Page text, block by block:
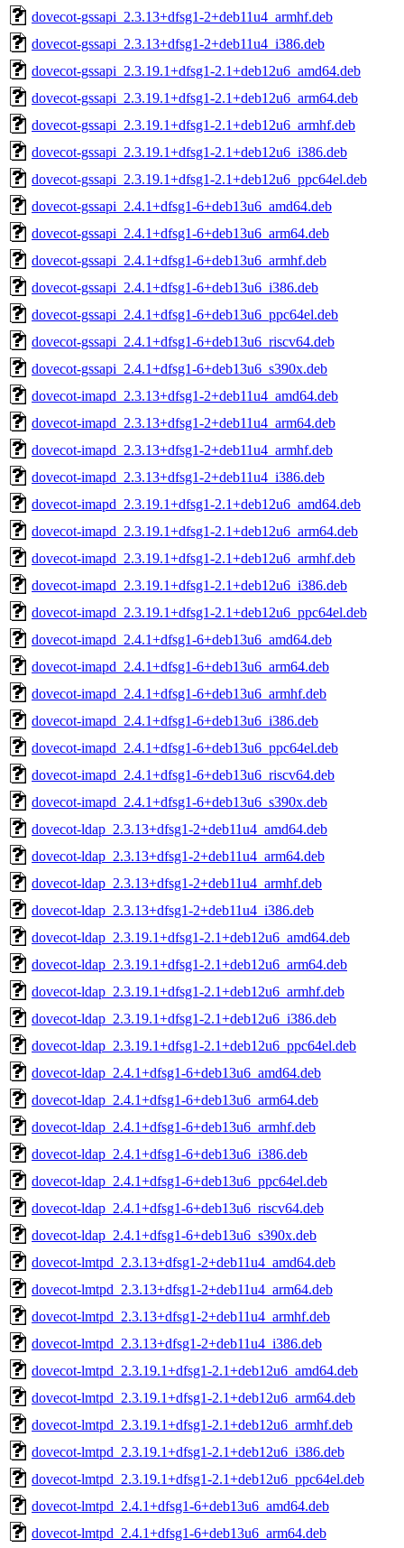
dovecot-gssapi_2.3.13+dfsg1-2+deb11u4_armhf.deb
dovecot-gssapi_2.3.13+dfsg1-2+deb11u4_i386.deb
dovecot-gssapi_2.3.19.1+dfsg1-2.1+deb12u6_amd64.deb
dovecot-gssapi_2.3.19.1+dfsg1-2.1+deb12u6_arm64.deb
dovecot-gssapi_2.3.19.1+dfsg1-2.1+deb12u6_armhf.deb
dovecot-gssapi_2.3.19.1+dfsg1-2.1+deb12u6_i386.deb
dovecot-gssapi_2.3.19.1+dfsg1-2.1+deb12u6_ppc64el.deb
dovecot-gssapi_2.4.1+dfsg1-6+deb13u6_amd64.deb
dovecot-gssapi_2.4.1+dfsg1-6+deb13u6_arm64.deb
dovecot-gssapi_2.4.1+dfsg1-6+deb13u6_armhf.deb
dovecot-gssapi_2.4.1+dfsg1-6+deb13u6_i386.deb
dovecot-gssapi_2.4.1+dfsg1-6+deb13u6_ppc64el.deb
dovecot-gssapi_2.4.1+dfsg1-6+deb13u6_riscv64.deb
dovecot-gssapi_2.4.1+dfsg1-6+deb13u6_s390x.deb
dovecot-imapd_2.3.13+dfsg1-2+deb11u4_amd64.deb
dovecot-imapd_2.3.13+dfsg1-2+deb11u4_arm64.deb
dovecot-imapd_2.3.13+dfsg1-2+deb11u4_armhf.deb
dovecot-imapd_2.3.13+dfsg1-2+deb11u4_i386.deb
dovecot-imapd_2.3.19.1+dfsg1-2.1+deb12u6_amd64.deb
dovecot-imapd_2.3.19.1+dfsg1-2.1+deb12u6_arm64.deb
dovecot-imapd_2.3.19.1+dfsg1-2.1+deb12u6_armhf.deb
dovecot-imapd_2.3.19.1+dfsg1-2.1+deb12u6_i386.deb
dovecot-imapd_2.3.19.1+dfsg1-2.1+deb12u6_ppc64el.deb
dovecot-imapd_2.4.1+dfsg1-6+deb13u6_amd64.deb
dovecot-imapd_2.4.1+dfsg1-6+deb13u6_arm64.deb
dovecot-imapd_2.4.1+dfsg1-6+deb13u6_armhf.deb
dovecot-imapd_2.4.1+dfsg1-6+deb13u6_i386.deb
dovecot-imapd_2.4.1+dfsg1-6+deb13u6_ppc64el.deb
dovecot-imapd_2.4.1+dfsg1-6+deb13u6_riscv64.deb
dovecot-imapd_2.4.1+dfsg1-6+deb13u6_s390x.deb
dovecot-ldap_2.3.13+dfsg1-2+deb11u4_amd64.deb
dovecot-ldap_2.3.13+dfsg1-2+deb11u4_arm64.deb
dovecot-ldap_2.3.13+dfsg1-2+deb11u4_armhf.deb
dovecot-ldap_2.3.13+dfsg1-2+deb11u4_i386.deb
dovecot-ldap_2.3.19.1+dfsg1-2.1+deb12u6_amd64.deb
dovecot-ldap_2.3.19.1+dfsg1-2.1+deb12u6_arm64.deb
dovecot-ldap_2.3.19.1+dfsg1-2.1+deb12u6_armhf.deb
dovecot-ldap_2.3.19.1+dfsg1-2.1+deb12u6_i386.deb
dovecot-ldap_2.3.19.1+dfsg1-2.1+deb12u6_ppc64el.deb
dovecot-ldap_2.4.1+dfsg1-6+deb13u6_amd64.deb
dovecot-ldap_2.4.1+dfsg1-6+deb13u6_arm64.deb
dovecot-ldap_2.4.1+dfsg1-6+deb13u6_armhf.deb
dovecot-ldap_2.4.1+dfsg1-6+deb13u6_i386.deb
dovecot-ldap_2.4.1+dfsg1-6+deb13u6_ppc64el.deb
dovecot-ldap_2.4.1+dfsg1-6+deb13u6_riscv64.deb
dovecot-ldap_2.4.1+dfsg1-6+deb13u6_s390x.deb
dovecot-lmtpd_2.3.13+dfsg1-2+deb11u4_amd64.deb
dovecot-lmtpd_2.3.13+dfsg1-2+deb11u4_arm64.deb
dovecot-lmtpd_2.3.13+dfsg1-2+deb11u4_armhf.deb
dovecot-lmtpd_2.3.13+dfsg1-2+deb11u4_i386.deb
dovecot-lmtpd_2.3.19.1+dfsg1-2.1+deb12u6_amd64.deb
dovecot-lmtpd_2.3.19.1+dfsg1-2.1+deb12u6_arm64.deb
dovecot-lmtpd_2.3.19.1+dfsg1-2.1+deb12u6_armhf.deb
dovecot-lmtpd_2.3.19.1+dfsg1-2.1+deb12u6_i386.deb
dovecot-lmtpd_2.3.19.1+dfsg1-2.1+deb12u6_ppc64el.deb
dovecot-lmtpd_2.4.1+dfsg1-6+deb13u6_amd64.deb
dovecot-lmtpd_2.4.1+dfsg1-6+deb13u6_arm64.deb